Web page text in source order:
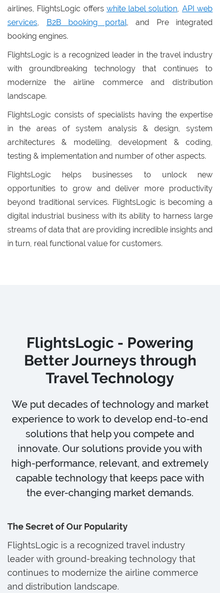
airlines, FlightsLogic offers white label solution, API web
services, B2B booking portal, and Pre integrated
booking engines.
FlightsLogic is a recognized leader in the travel industry
with groundbreaking technology that continues to
modernize the airline commerce and distribution
landscape.
FlightsLogic consists of specialists having the expertise
in the areas of system analysis & design, system
architectures & modelling, development & coding,
testing & implementation and number of other aspects.
FlightsLogic helps businesses to unlock new
opportunities to grow and deliver more productivity
beyond traditional services. FlightsLogic is becoming a
digital industrial business with its ability to harness large
streams of data that are providing incredible insights and
in turn, real functional value for customers.
FlightsLogic - Powering
Better Journeys through
Travel Technology
We put decades of technology and market
experience to work to develop end-to-end
solutions that help you compete and
innovate. Our solutions provide you with
high-performance, relevant, and extremely
capable technology that keeps pace with
the ever-changing market demands.
The Secret of Our Popularity
FlightsLogic is a recognized travel industry
leader with ground-breaking technology that
continues to modernize the airline commerce
and distribution landscape.